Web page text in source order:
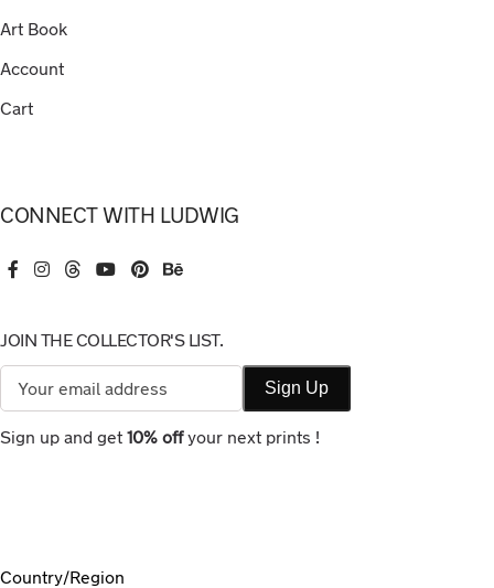
Art Book
Account
Cart
CONNECT WITH LUDWIG
JOIN THE COLLECTOR'S LIST.
Sign up and get 10% offyour next prints !
Country/Region